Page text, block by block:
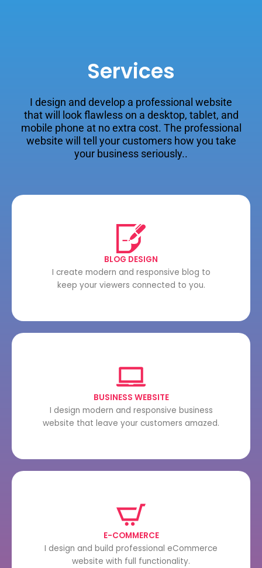
Services
I design and develop a professional website
that will look flawless on a desktop, tablet, and
mobile phone at no extra cost. The professional
website will tell your customers how you take
your business seriously..
BLOG DESIGN
I create modern and responsive blog to
keep your viewers connected to you.
BUSINESS WEBSITE
I design modern and responsive business
website that leave your customers amazed.
E-COMMERCE
I design and build professional eCommerce
website with full functionality.